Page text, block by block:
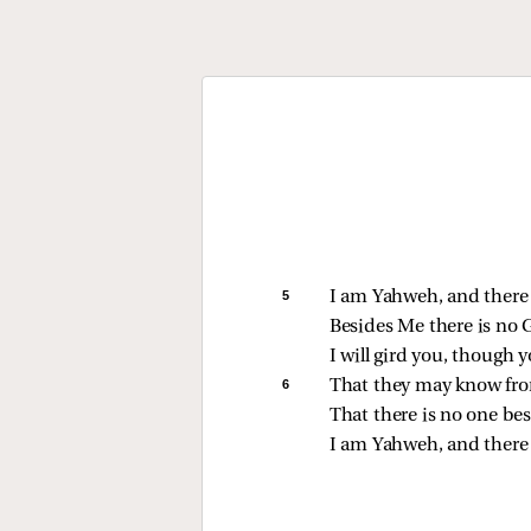
5
I am Yahweh, and
Besides Me there is no
I will gird you, though
6
That they may know
That there is no one
I am Yahweh, and